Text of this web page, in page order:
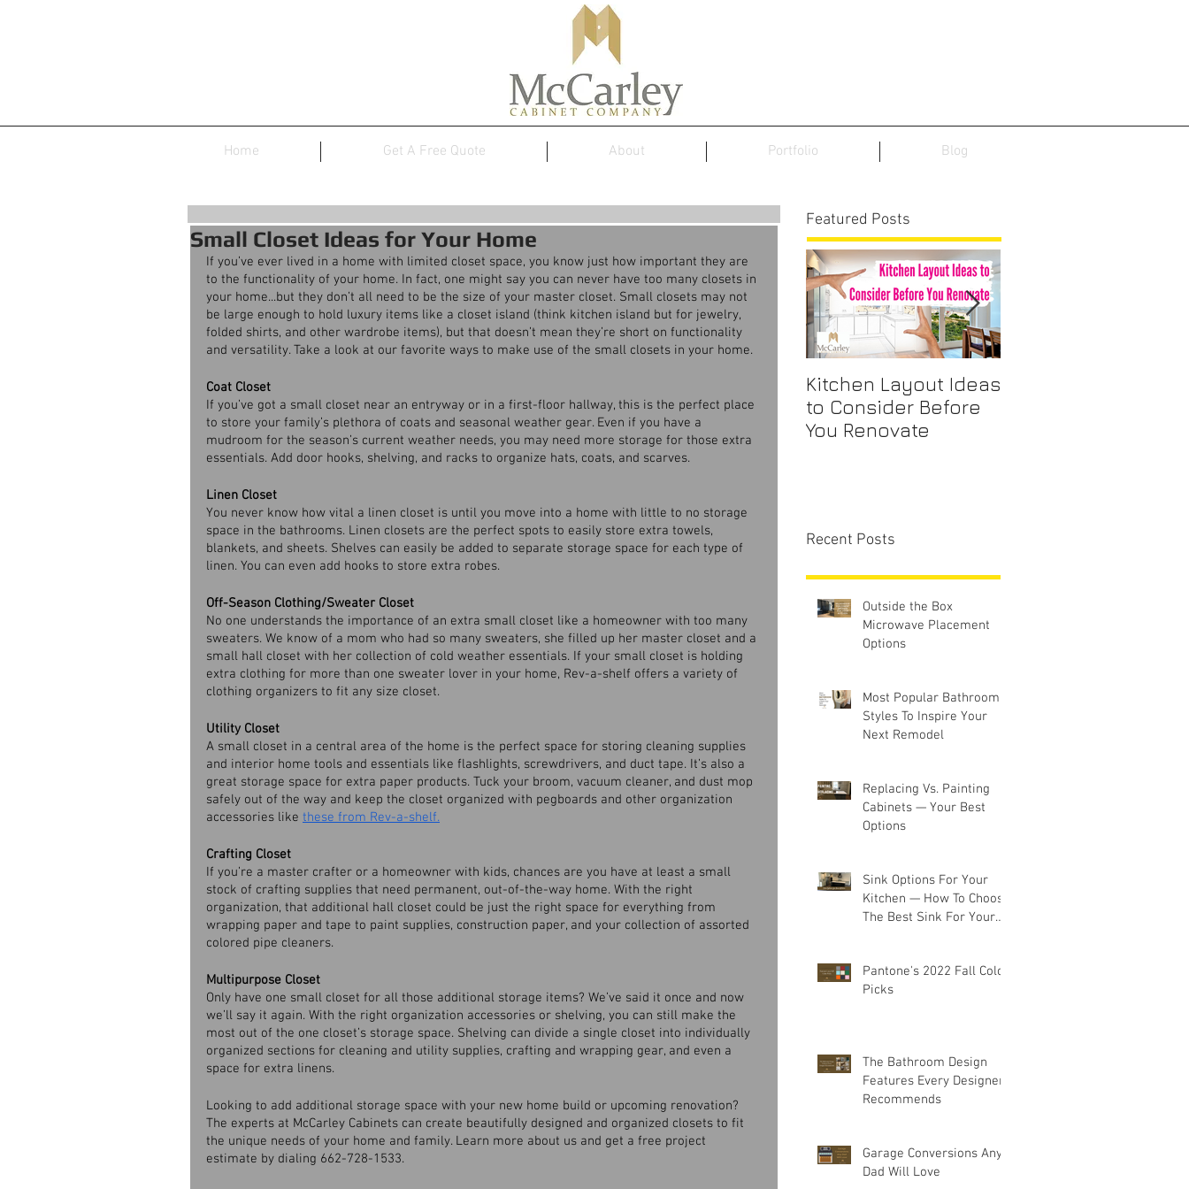
Home Get A Free Quote About Portfolio Blog
Small Closet Ideas for Your Home
If you’ve ever lived in a home with limited closet space, you know just how important they are
to the functionality of your home. In fact, one might say you can never have too many closets in
your home...but they don’t all need to be the size of your master closet. Small closets may not
be large enough to hold luxury items like a closet island (think kitchen island but for jewelry,
folded shirts, and other wardrobe items), but that doesn’t mean they’re short on functionality
and versatility. Take a look at our favorite ways to make use of the small closets in your home.
Coat Closet
If you’ve got a small closet near an entryway or in a first-floor hallway, this is the perfect place
to store your family’s plethora of coats and seasonal weather gear. Even if you have a
mudroom for the season’s current weather needs, you may need more storage for those extra
essentials. Add door hooks, shelving, and racks to organize hats, coats, and scarves.
Linen Closet
You never know how vital a linen closet is until you move into a home with little to no storage
space in the bathrooms. Linen closets are the perfect spots to easily store extra towels,
blankets, and sheets. Shelves can easily be added to separate storage space for each type of
linen. You can even add hooks to store extra robes.
Off-Season Clothing/Sweater Closet
No one understands the importance of an extra small closet like a homeowner with too many
sweaters. We know of a mom who had so many sweaters, she filled up her master closet and a
small hall closet with her collection of cold weather essentials. If your small closet is holding
extra clothing for more than one sweater lover in your home, Rev-a-shelf offers a variety of
clothing organizers to fit any size closet.
Utility Closet
A small closet in a central area of the home is the perfect space for storing cleaning supplies
and interior home tools and essentials like flashlights, screwdrivers, and duct tape. It’s also a
great storage space for extra paper products. Tuck your broom, vacuum cleaner, and dust mop
safely out of the way and keep the closet organized with pegboards and other organization
accessories like these from Rev-a-shelf.
Crafting Closet
If you’re a master crafter or a homeowner with kids, chances are you have at least a small
stock of crafting supplies that need permanent, out-of-the-way home. With the right
organization, that additional hall closet could be just the right space for everything from
wrapping paper and tape to paint supplies, construction paper, and your collection of assorted
colored pipe cleaners.
Multipurpose Closet
Only have one small closet for all those additional storage items? We’ve said it once and now
we’ll say it again. With the right organization accessories or shelving, you can still make the
most out of the one closet’s storage space. Shelving can divide a single closet into individually
organized sections for cleaning and utility supplies, crafting and wrapping gear, and even a
space for extra linens.
Looking to add additional storage space with your new home build or upcoming renovation?
The experts at McCarley Cabinets can create beautifully designed and organized closets to fit
the unique needs of your home and family. Learn more about us and get a free project
estimate by dialing 662-728-1533.
Featured Posts
Kitchen Layout Ideas
to Consider Before
You Renovate
Recent Posts
Outside the Box
Microwave Placement
Options
Most Popular Bathroom
Styles To Inspire Your
Next Remodel
Replacing Vs. Painting
Cabinets — Your Best
Options
Sink Options For Your
Kitchen — How To Choose
The Best Sink For Your
Pantone's 2022 Fall Color
Picks
The Bathroom Design
Features Every Designer
Recommends
Garage Conversions Any
Dad Will Love